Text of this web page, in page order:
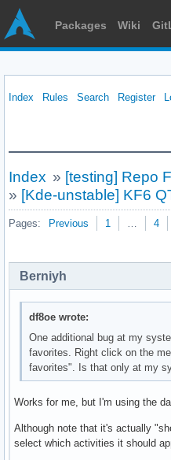
Packages Wiki
Index Rules Search Register
Index » [testing] Repo
» [Kde-unstable] KF6
Pages: Previous 1 … 4
Berniyh
df8oe wrote:
One additional bug at my
favorites. Right click on the
favorites". Is that only at my
Works for me, but I'm using the
Although note that it's actually
select which activities it should